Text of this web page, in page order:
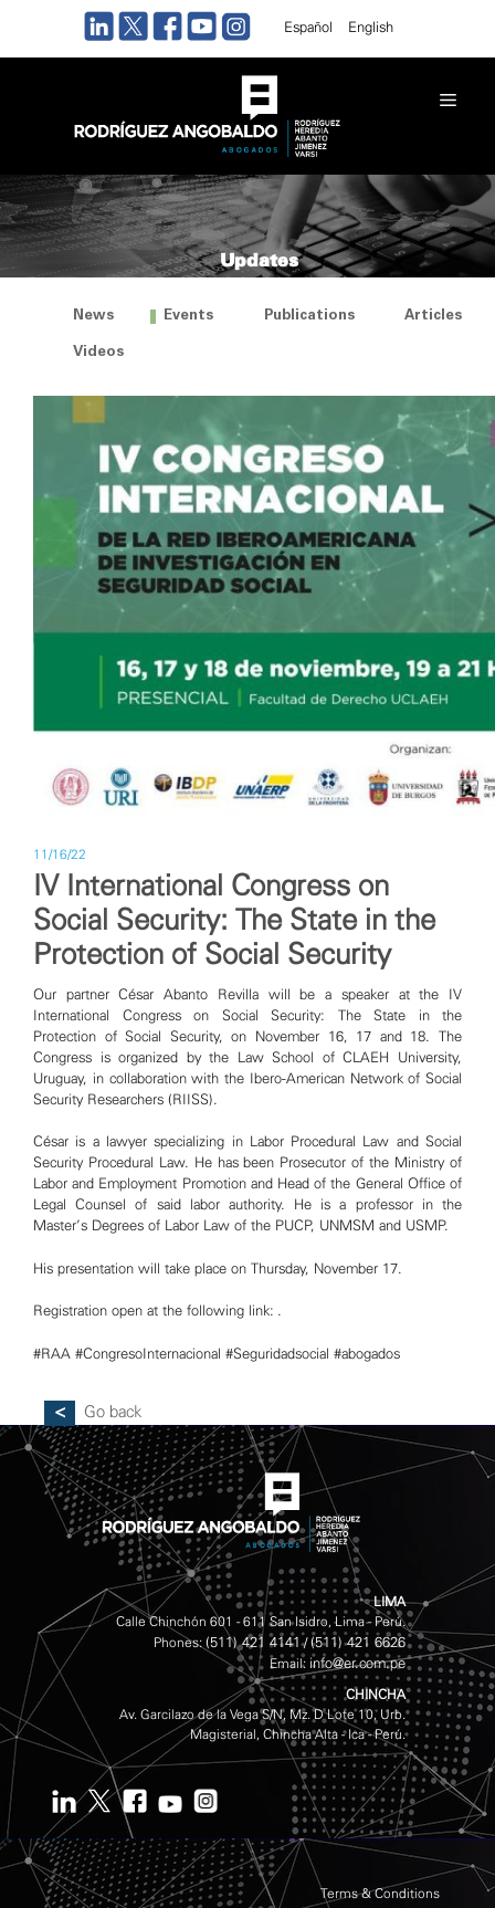
Español English
Updates
News Events Publications Articles
Videos
11/16/22
IV International Congress on
Social Security: The State in the
Protection of Social Security
Our partner César Abanto Revilla will be a speaker at the IV
International Congress on Social Security: The State in the
Protection of Social Security, on November 16, 17 and 18. The
Congress is organized by the Law School of CLAEH University,
Uruguay, in collaboration with the Ibero-American Network of Social
Security Researchers (RIISS).
César is a lawyer specializing in Labor Procedural Law and Social
Security Procedural Law. He has been Prosecutor of the Ministry of
Labor and Employment Promotion and Head of the General Office of
Legal Counsel of said labor authority. He is a professor in the
Master’s Degrees of Labor Law of the PUCP, UNMSM and USMP.
His presentation will take place on Thursday, November 17.
Registration open at the following link: .
#RAA #CongresoInternacional #Seguridadsocial #abogados
LIMA
Calle Chinchón 601 - 611 San Isidro, Lima - Perú.
Phones: (511) 421 4141/(511) 421 6626
Email: info@er.com.pe
CHINCHA
Av. Garcilazo de la Vega S/N, Mz. D Lote 10, Urb.
Magisterial, Chincha Alta - Ica - Perú.
Terms & Conditions